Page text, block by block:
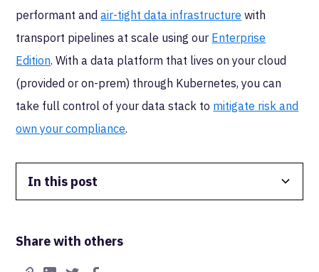
In this post
Share with others
performant andair-tight data infrastructure with
transport pipelines at scale using our Enterprise
Edition. With a data platform that lives on your cloud
(provided or on-prem) through Kubernetes, you can
take full control of your data stack to mitigate risk and
own your compliance.